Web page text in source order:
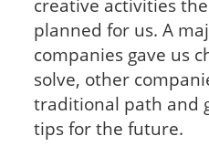
creative activities
planned for us. A
companies gave us
solve, other
traditional path and
tips for the future.